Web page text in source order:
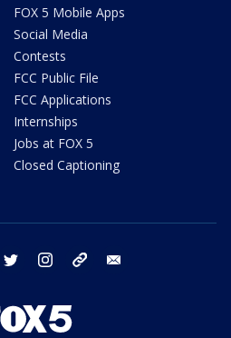
FOX 5 Mobile Apps
Social Media
Contests
FCC Public File
FCC Applications
Internships
Jobs at FOX 5
Closed Captioning
facebook twitter instagram tiktok